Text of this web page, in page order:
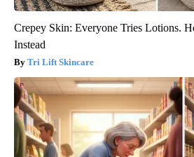
Crepey Skin: Everyone Tries Lotions.
Instead
Tri Lift Skincare